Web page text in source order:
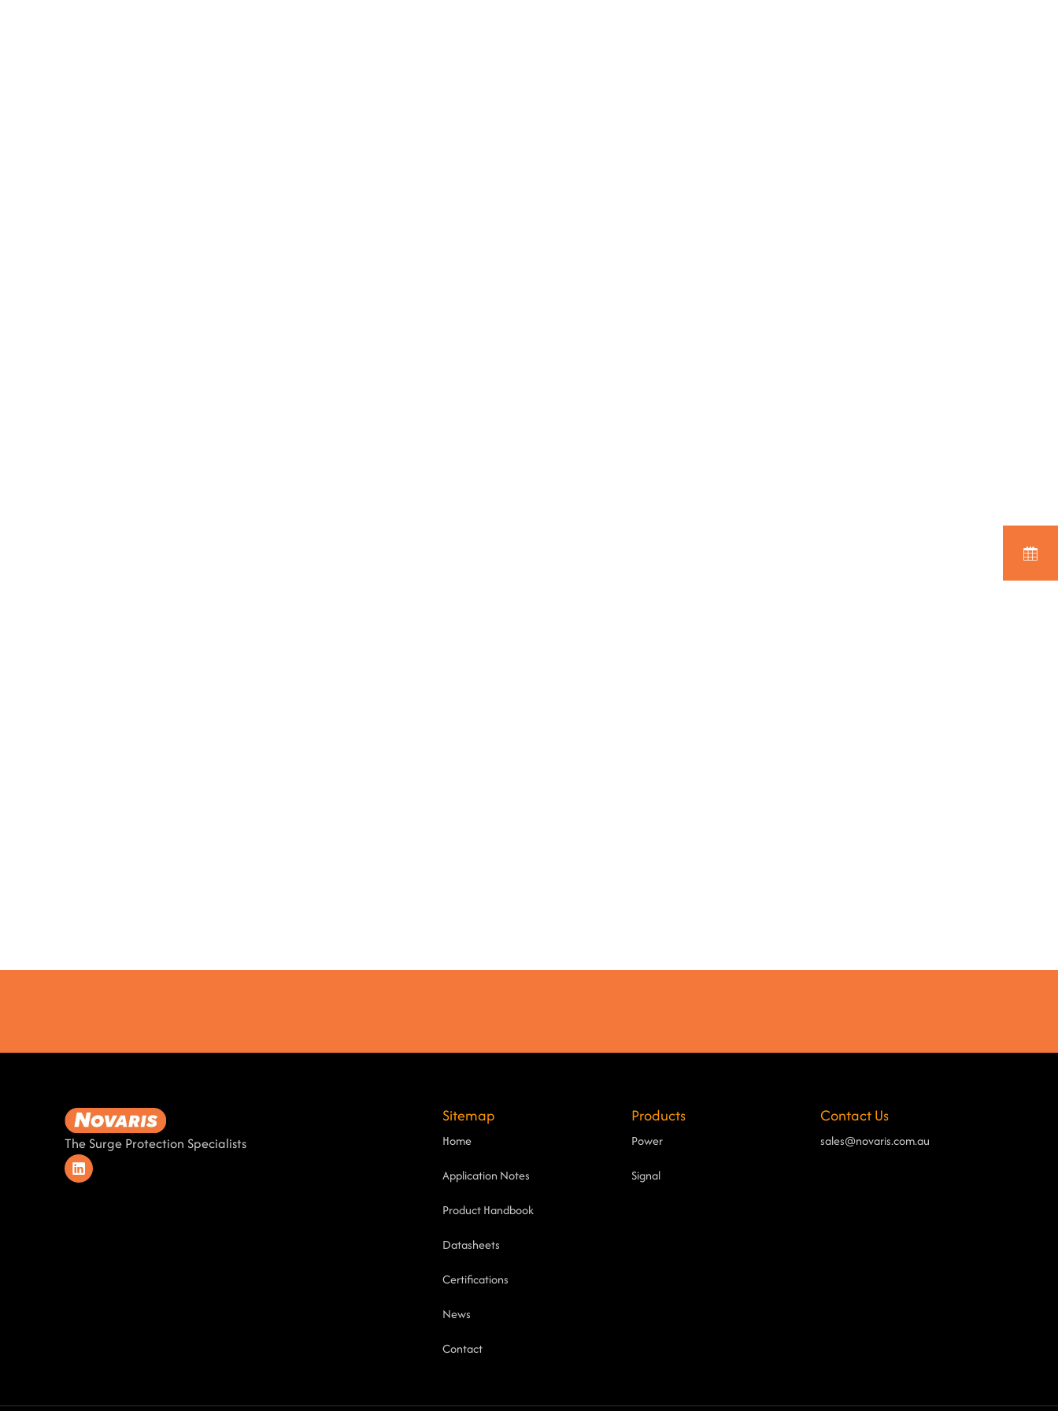
The Surge Protection Specialists
Sitemap
Home
Application Notes
Product Handbook
Datasheets
Certifications
News
Contact
Products
Power
Signal
Contact Us
sales@novaris.com.au